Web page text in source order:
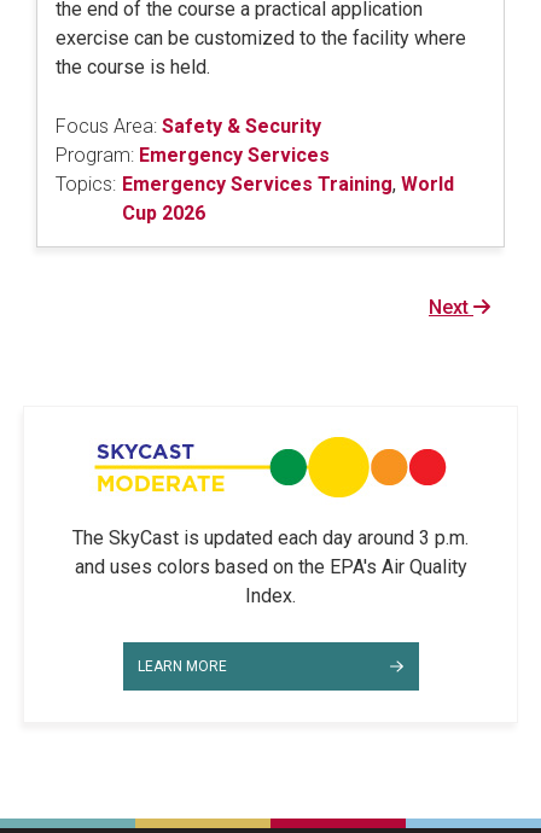
the end of the course a practical application
exercise can be customized to the facility where
the course is held.
Focus Area: Safety & Security
Program: Emergency Services
Topics: Emergency Services Training, World
Cup 2026
Next
Next
The SkyCast is updated each day around 3 p.m.
and uses colors based on the EPA's Air Quality
Index.
LEARN MORE